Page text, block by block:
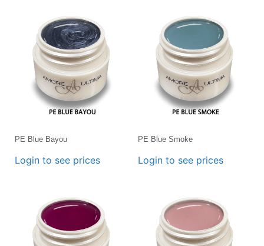
PE Blue Bayou
Login to see prices
PE Blue Smoke
Login to see prices